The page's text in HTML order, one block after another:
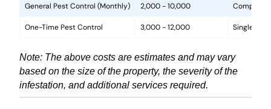
General Pest Control (Monthly) 2,000 - 10,000
One-Time Pest Control 3,000 - 12,000 Single
Note: The above costs are estimates and may vary
based on the size of the property, the severity of the
infestation, and additional services required.